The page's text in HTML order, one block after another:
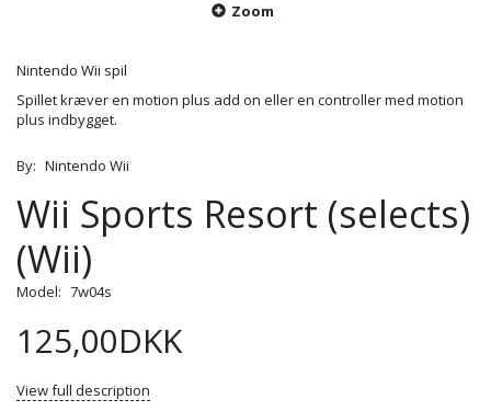
Zoom
Nintendo Wii spil
Spillet kræver en motion plus add on eller en controller med motion
plus indbygget.
By: Nintendo Wii
Wii Sports Resort (selects)
(Wii)
Model: 7w04s
125,00DKK
View full description